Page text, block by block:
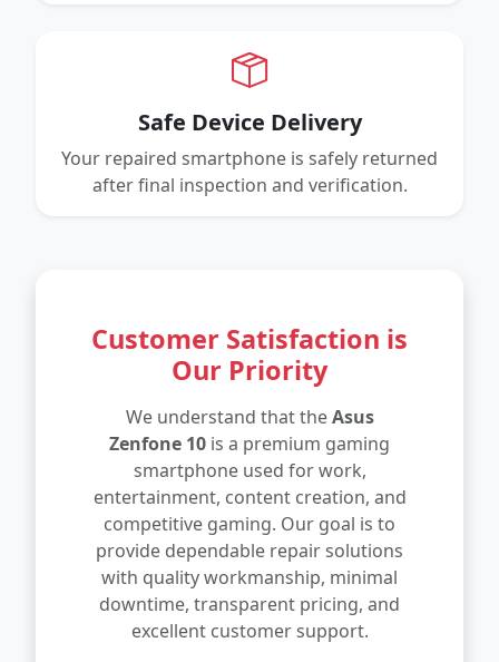
Safe Device Delivery
Your repaired smartphone is safely returned
after final inspection and verification.
Customer Satisfaction is
Our Priority
We understand that theAsus
Zenfone 10 is a premium gaming
smartphone used for work,
entertainment, content creation, and
competitive gaming. Our goal is to
provide dependable repair solutions
with quality workmanship, minimal
downtime, transparent pricing, and
excellent customer support.